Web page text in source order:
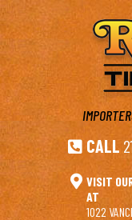
 CALL
 VISIT
AT
1022